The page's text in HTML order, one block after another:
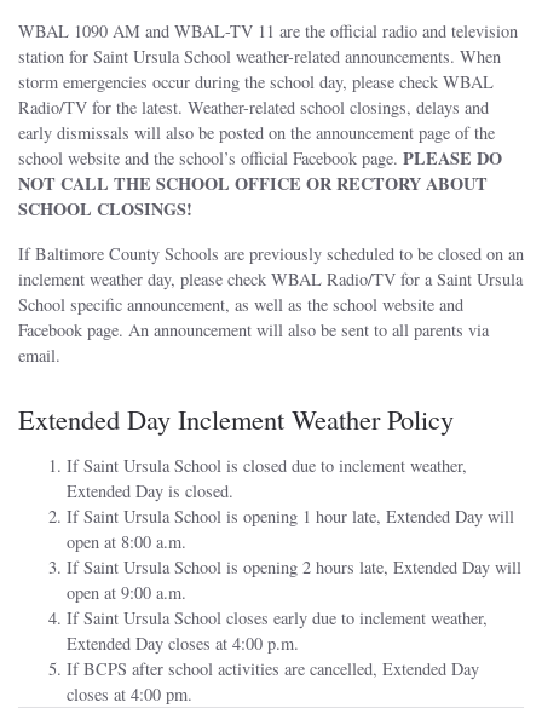
WBAL 1090 AM and WBAL-TV 11 are the official radio and television
station for Saint Ursula School weather-related announcements. When
storm emergencies occur during the school day, please check WBAL
Radio/TV for the latest. Weather-related school closings, delays and
early dismissals will also be posted on the announcement page of the
school website and the school’s official Facebook page. PLEASE DO
NOT CALL THE SCHOOL OFFICE OR RECTORY ABOUT
SCHOOL CLOSINGS!
If Baltimore County Schools are previously scheduled to be closed on an
inclement weather day, please check WBAL Radio/TV for a Saint Ursula
School specific announcement, as well as the school website and
Facebook page. An announcement will also be sent to all parents via
email.
Extended Day Inclement Weather Policy
If Saint Ursula School is closed due to inclement weather,
Extended Day is closed.
If Saint Ursula School is opening 1 hour late, Extended Day will
open at 8:00 a.m.
If Saint Ursula School is opening 2 hours late, Extended Day will
open at 9:00 a.m.
If Saint Ursula School closes early due to inclement weather,
Extended Day closes at 4:00 p.m.
If BCPS after school activities are cancelled, Extended Day
closes at 4:00 pm.